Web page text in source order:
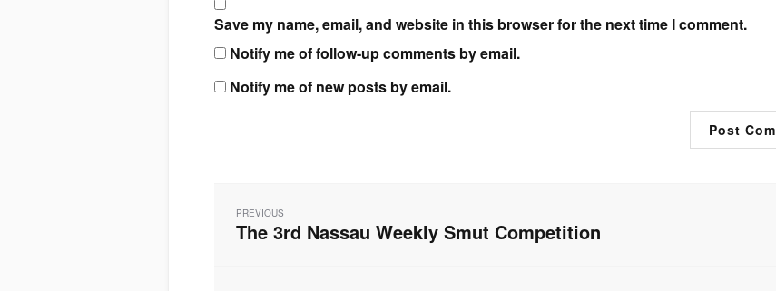
Save my name, email, and website in this browser for the next time I comment.
Notify me of follow-up comments by email.
Notify me of new posts by email.
navigation
PREVIOUS
Previous
The 3rd Nassau Weekly Smut Competition